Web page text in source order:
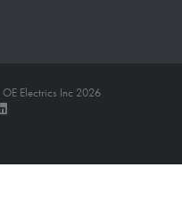
Electrics Inc 2026